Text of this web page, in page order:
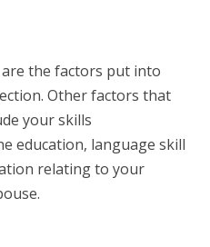
the factors put into
Other factors that
your skills
education, language skill
relating to your